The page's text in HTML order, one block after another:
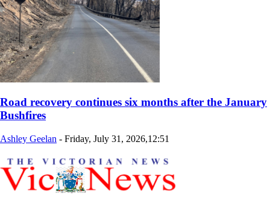
Road recovery continues six months after the January
Bushfires
Ashley Geelan - Friday, July 31, 2026,12:51